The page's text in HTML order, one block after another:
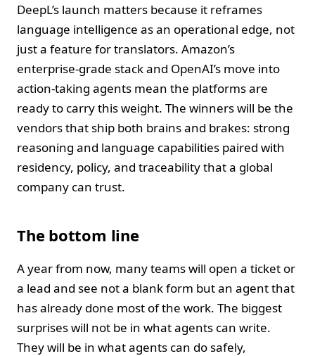
DeepL’s launch matters because it reframes
language intelligence as an operational edge, not
just a feature for translators. Amazon’s
enterprise‑grade stack and OpenAI’s move into
action‑taking agents mean the platforms are
ready to carry this weight. The winners will be the
vendors that ship both brains and brakes: strong
reasoning and language capabilities paired with
residency, policy, and traceability that a global
company can trust.
The bottom line
A year from now, many teams will open a ticket or
a lead and see not a blank form but an agent that
has already done most of the work. The biggest
surprises will not be in what agents can write.
They will be in what agents can do safely,